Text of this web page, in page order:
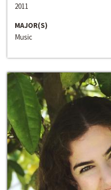
2011
MAJOR(S)
Music